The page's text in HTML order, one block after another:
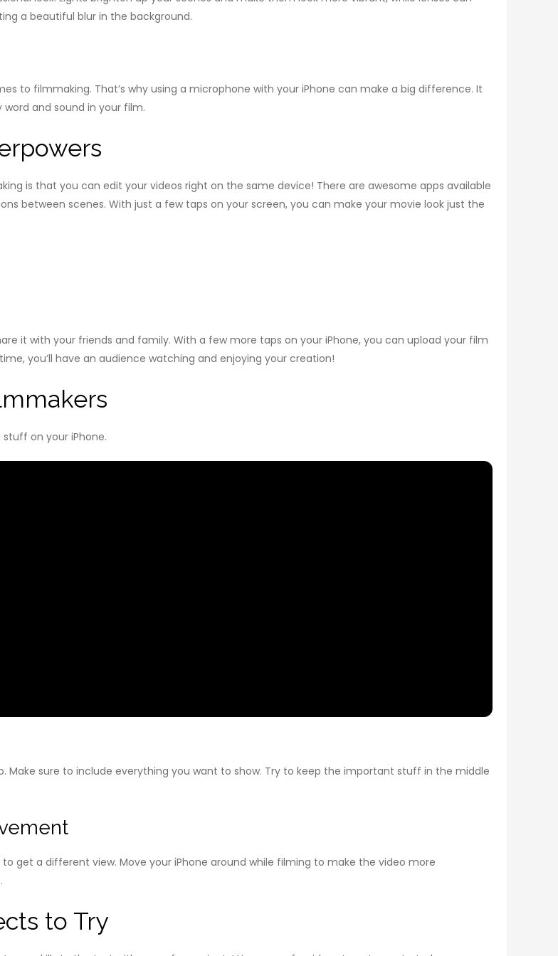
a beautiful blur in the background.
to filmmaking. That’s why using a microphone with your iPhone can make a big difference. It
and sound in your film.
is that you can edit your videos right on the same device! There are awesome apps available
between scenes. With just a few taps on your screen, you can make your movie look just the
it with your friends and family. With a few more taps on your iPhone, you can upload your film
you’ll have an audience watching and enjoying your creation!
on your iPhone.
Make sure to include everything you want to show. Try to keep the important stuff in the middle
get a different view. Move your iPhone around while filming to make the video more
to Try